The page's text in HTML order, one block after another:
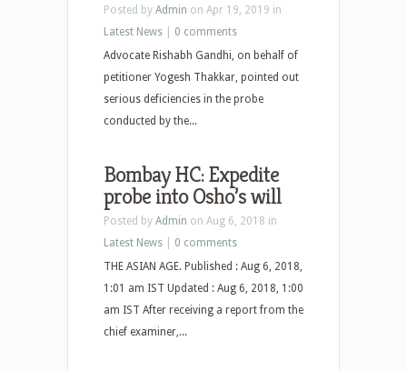
Posted by Admin on Apr 19, 2019 in
Latest News
0 comments
Advocate Rishabh Gandhi, on behalf of
petitioner Yogesh Thakkar, pointed out
serious deficiencies in the probe
conducted by the...
Bombay HC: Expedite
probe into Osho’s will
Posted by Admin on Aug 6, 2018 in
Latest News
0 comments
THE ASIAN AGE. Published : Aug 6, 2018,
1:01 am IST Updated : Aug 6, 2018, 1:00
am IST After receiving a report from the
chief examiner,...